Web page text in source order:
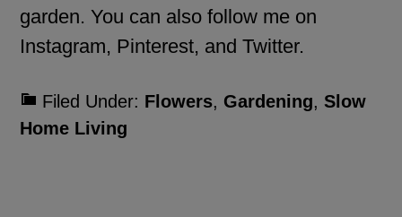
garden. You can also follow me on
Instagram, Pinterest, and Twitter.
Filed Under: Flowers, Gardening, Slow
Home Living